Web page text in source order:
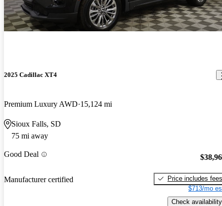
2025 Cadillac XT4
Premium Luxury AWD 15,124 mi
Sioux Falls, SD
75 mi away
Good Deal
Manufacturer certified
Price includes fees
$713/mo
Check availability